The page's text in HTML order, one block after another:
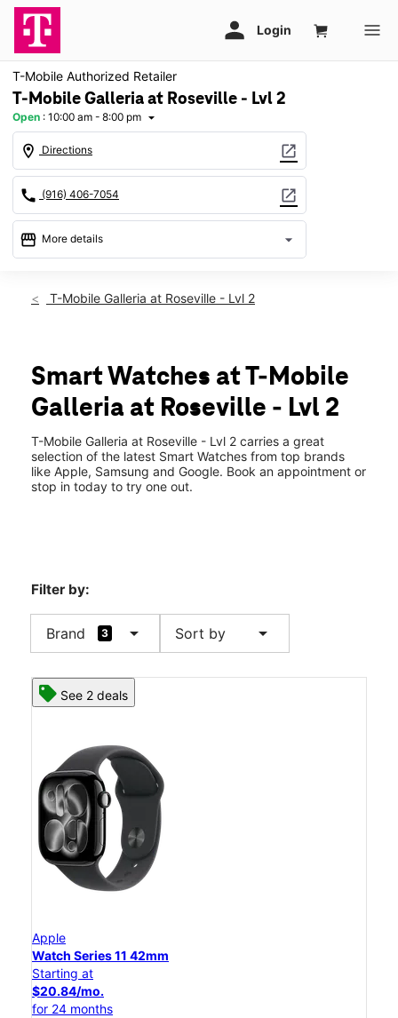
T-Mobile Authorized Retailer
T-Mobile Galleria at Roseville - Lvl 2
Open : 10:00 am - 8:00 pm arrow_drop_down
location_on Directions open_in_new
call (916) 406-7054 open_in_new
storefront More details arrow_drop_down
Wed:10:00 am - 8:00 pm
Sun:11:00 am - 7:00 pm
Mon: 10:00 am - 8:00 pm
Tues:10:00 am - 8:00 pm
1151 Galleria Blvd Ste 2245 Roseville, CA 95678
T-Mobile Galleria at Roseville - Lvl 2
Smart Watches at T-Mobile
Galleria at Roseville - Lvl 2
T-Mobile Galleria at Roseville - Lvl 2 carries a great
selection of the latest Smart Watches from top brands
like Apple, Samsung and Google. Book an appointment or
stop in today to try one out.
Filter by:
Brand 3 arrow_drop_down Sort by arrow_drop_down
See 2 deals
Apple
Watch Series 11 42mm
Starting at
$20.84/mo.
for 24 months